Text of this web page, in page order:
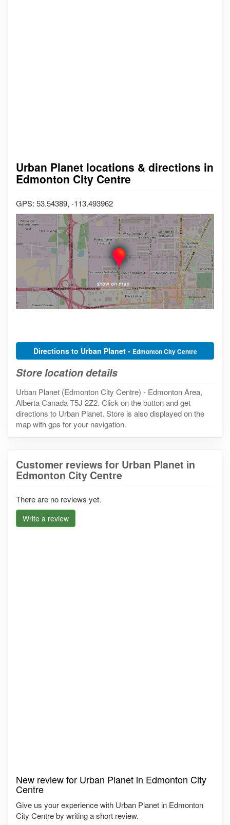
Urban Planet locations & directions in
Edmonton City Centre
GPS: 53.54389, -113.493962
Directions to Urban Planet - Edmonton City Centre
Store location details
Urban Planet (Edmonton City Centre) - Edmonton Area,
Alberta Canada T5J 2Z2. Click on the button and get
directions to Urban Planet. Store is also displayed on the
map with gps for your navigation.
Customer reviews for Urban Planet in
Edmonton City Centre
There are no reviews yet.
Write a review
New review for Urban Planet in Edmonton City
Centre
Give us your experience with Urban Planet in Edmonton
City Centre by writing a short review.